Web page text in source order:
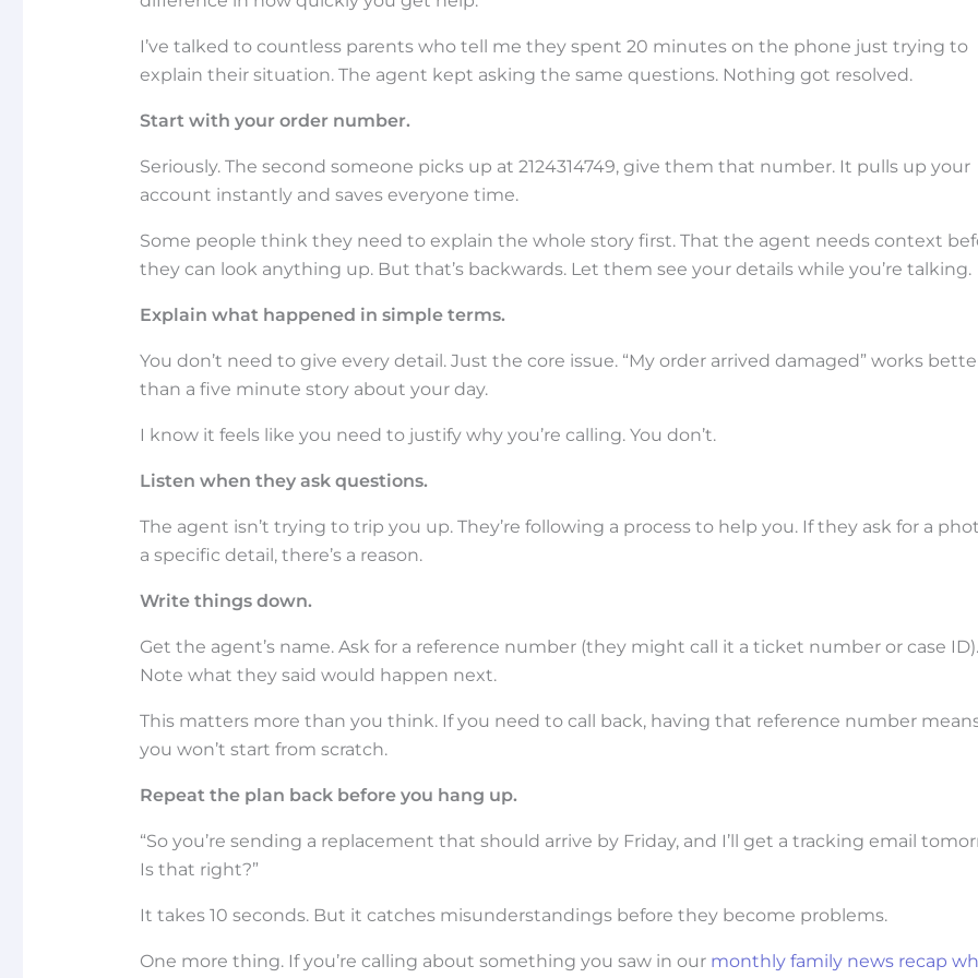
I’ve talked to countless parents who tell me they spent 20 minutes on the phone just trying to
explain their situation. The agent kept asking the same questions. Nothing got resolved.
Start with your order number.
Seriously. The second someone picks up at 2124314749, give them that number. It pulls up your
account instantly and saves everyone time.
Some people think they need to explain the whole story first. That the agent needs context
they can look anything up. But that’s backwards. Let them see your details while you’re talking.
Explain what happened in simple terms.
You don’t need to give every detail. Just the core issue. “My order arrived damaged” works
than a five minute story about your day.
I know it feels like you need to justify why you’re calling. You don’t.
Listen when they ask questions.
The agent isn’t trying to trip you up. They’re following a process to help you. If they ask for a
a specific detail, there’s a reason.
Write things down.
Get the agent’s name. Ask for a reference number (they might call it a ticket number or case ID).
Note what they said would happen next.
This matters more than you think. If you need to call back, having that reference number
you won’t start from scratch.
Repeat the plan back before you hang up.
“So you’re sending a replacement that should arrive by Friday, and I’ll get a tracking email
Is that right?”
It takes 10 seconds. But it catches misunderstandings before they become problems.
One more thing. If you’re calling about something you saw in our monthly family news recap